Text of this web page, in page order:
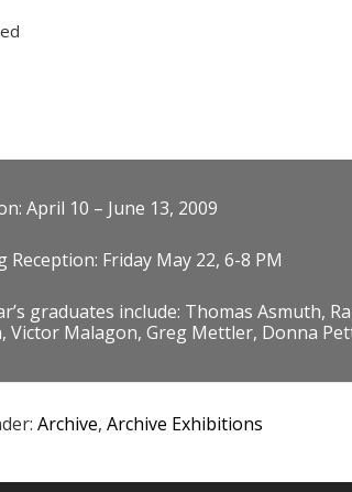
April 10 – June 13, 2009
Reception: Friday May 22, 6-8 PM
graduates include: Thomas Asmuth,
Victor Malagon, Greg Mettler, Donna
Archive, Archive Exhibitions